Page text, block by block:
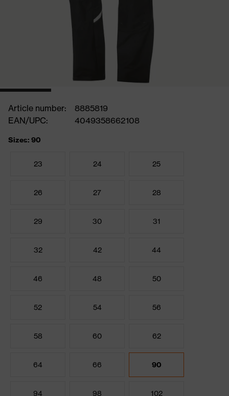
Article number:
8885819
EAN/UPC:
4049358662108
Sizes: 90
23 24 25
26 27 28
29 30 31
32 42 44
46 48 50
52 54 56
58 60 62
64 66 90
94 98 102